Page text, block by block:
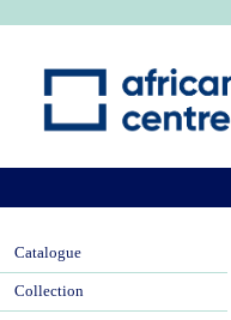
Catalogue
Collection